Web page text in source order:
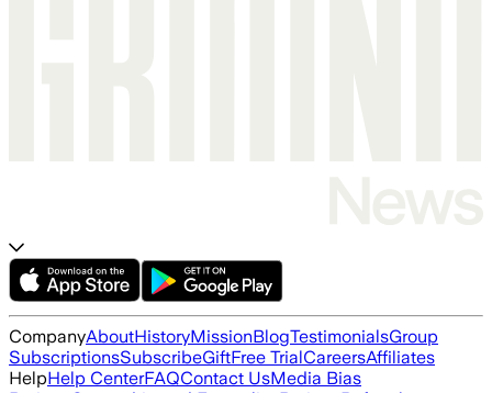
CompanyAboutHistoryMissionBlogTestimonialsGroup
SubscriptionsSubscribeGiftFree TrialCareersAffiliates
HelpHelp CenterFAQContact UsMedia Bias